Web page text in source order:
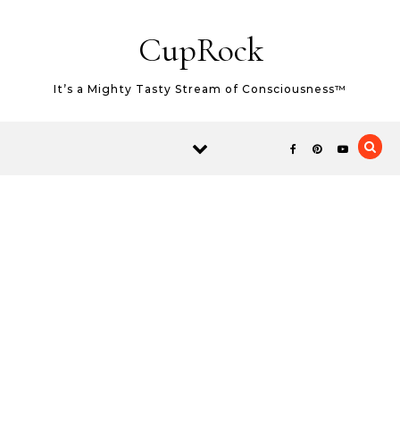
CupRock
It’s a Mighty Tasty Stream of Consciousness™